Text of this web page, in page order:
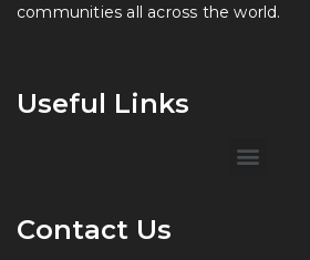
communities all across the world.
Useful Links
Contact Us